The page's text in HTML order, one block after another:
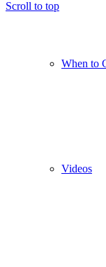
When to
Videos
Scroll to top